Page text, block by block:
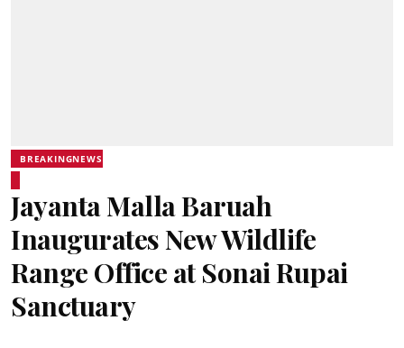
BREAKINGNEWS
Jayanta Malla Baruah
Inaugurates New Wildlife
Range Office at Sonai Rupai
Sanctuary